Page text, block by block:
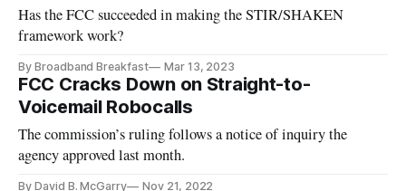
Has the FCC succeeded in making the STIR/SHAKEN
framework work?
By Broadband Breakfast Mar 13, 2023
FCC Cracks Down on Straight-to-
Voicemail Robocalls
The commission’s ruling follows a notice of inquiry the
agency approved last month.
By David B. McGarry Nov 21, 2022